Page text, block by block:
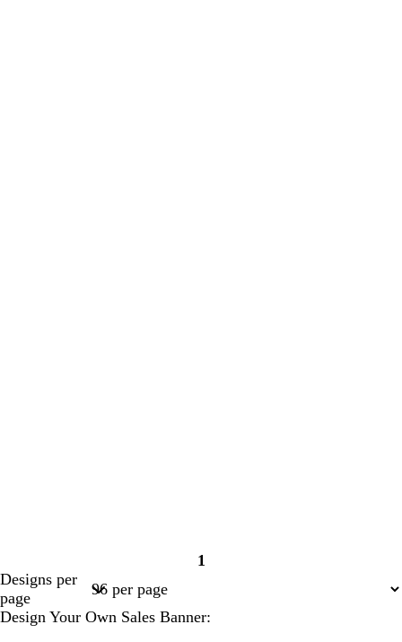
Page
1
Designs per
page
Design Your Own Sales Banner: